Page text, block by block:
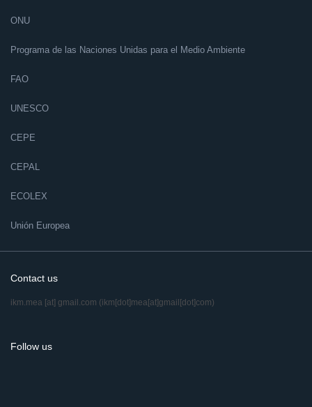
ONU
Programa de las Naciones Unidas para el Medio Ambiente
FAO
UNESCO
CEPE
CEPAL
ECOLEX
Unión Europea
Contact us
ikm.mea [at] gmail.com (ikm[dot]mea[at]gmail[dot]com)
Follow us